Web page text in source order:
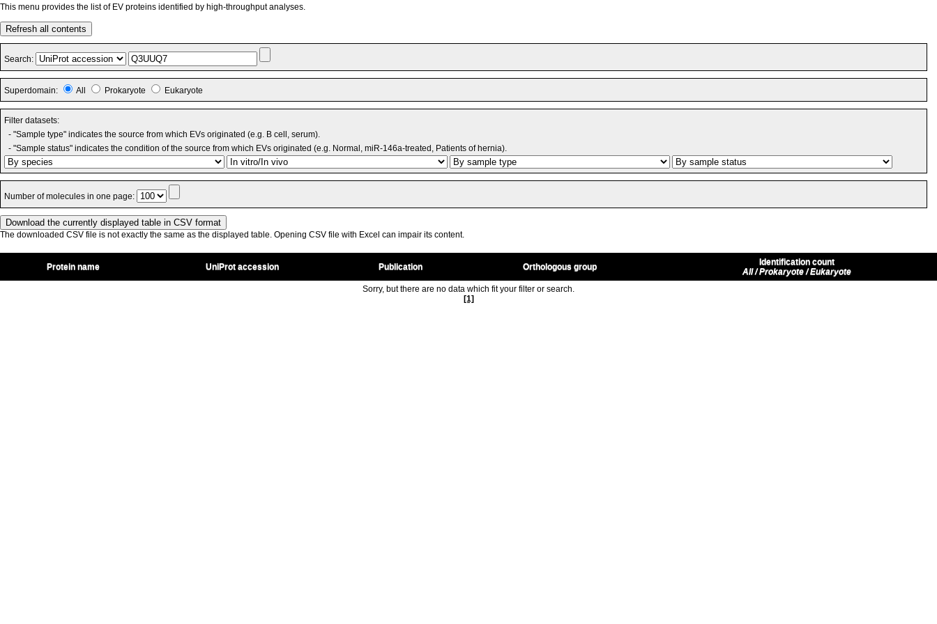
This menu provides the list of EV proteins identified by high-throughput analyses.
Refresh all contents
Search:
Superdomain: All Prokaryote Eukaryote
Filter datasets:
- "Sample type" indicates the source from which EVs originated (e.g. B cell, serum).
- "Sample status" indicates the condition of the source from which EVs originated (e.g. Normal, miR-146a-treated, Patients of hernia).
Number of molecules in one page:
The downloaded CSV file is not exactly the same as the displayed table. Opening CSV file with Excel can impair its content.
Protein name UniProt accession Publication Orthologous group
Identification count
All / Prokaryote / Eukaryote
Sorry, but there are no data which fit your filter or search.
[1]